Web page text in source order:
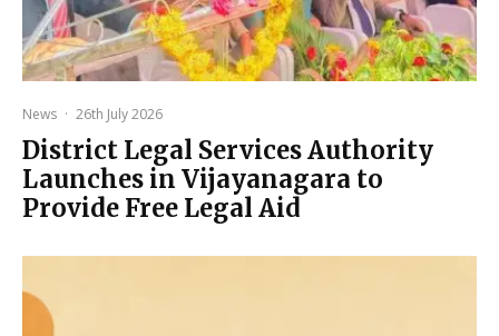
News · 26th July 2026
District Legal Services Authority
Launches in Vijayanagara to
Provide Free Legal Aid